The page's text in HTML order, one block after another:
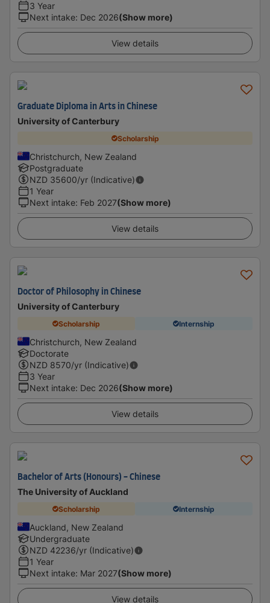
3 Year
Next intake: Dec 2026(Show more)
View details
Graduate Diploma in Arts in Chinese
University of Canterbury
Scholarship
Christchurch, New Zealand
Postgraduate
NZD 35600/yr (Indicative)
1 Year
Next intake: Feb 2027(Show more)
View details
Doctor of Philosophy in Chinese
University of Canterbury
Scholarship Internship
Christchurch, New Zealand
Doctorate
NZD 8570/yr (Indicative)
3 Year
Next intake: Dec 2026(Show more)
View details
Bachelor of Arts (Honours) - Chinese
The University of Auckland
Scholarship Internship
Auckland, New Zealand
Undergraduate
NZD 42236/yr (Indicative)
1 Year
Next intake: Mar 2027(Show more)
View details